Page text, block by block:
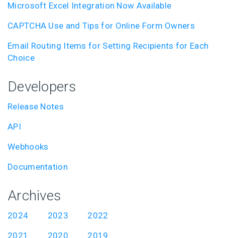
Microsoft Excel Integration Now Available
CAPTCHA Use and Tips for Online Form Owners
Email Routing Items for Setting Recipients for Each
Choice
Developers
Release Notes
API
Webhooks
Documentation
Archives
2024 2023
2022
2021
2020 2019